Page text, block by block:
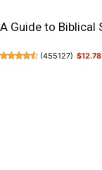
A Guide to Biblical
(455127) $12.78